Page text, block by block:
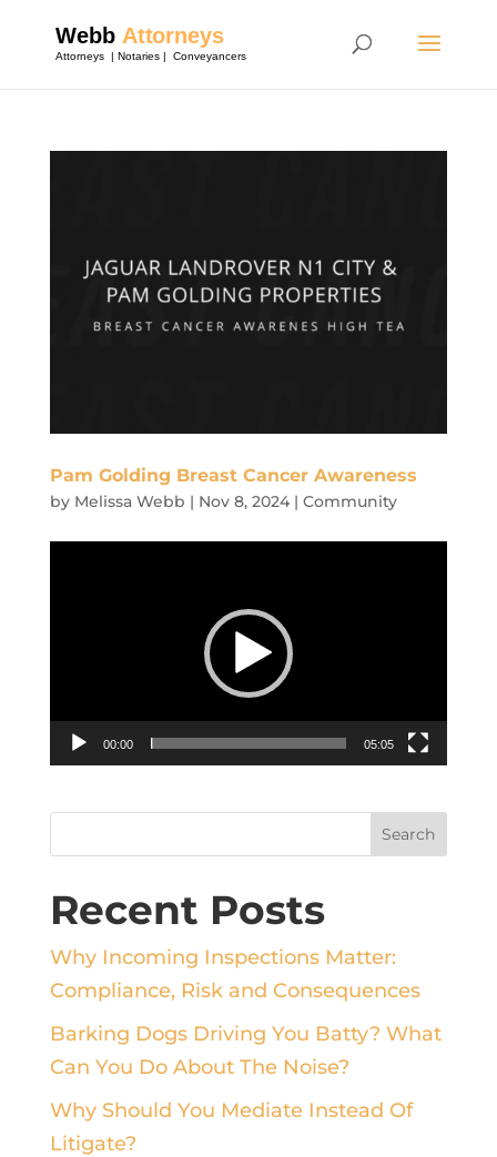
Pam Golding Breast Cancer Awareness
by Melissa Webb | Nov 8, 2024| Community
00:00 05:05
Recent Posts
Why Incoming Inspections Matter:
Compliance, Risk and Consequences
Barking Dogs Driving You Batty? What
Can You Do About The Noise?
Why Should You Mediate Instead Of
Litigate?